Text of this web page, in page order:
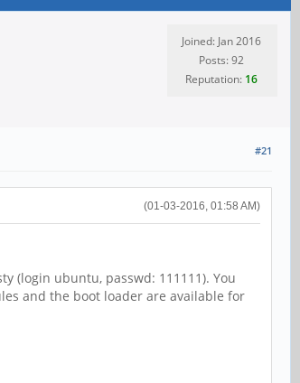
Joined: Jan 2016
Posts: 92
Reputation: 16
#21
(01-03-2016, 01:58 AM)
(login ubuntu, passwd: 111111). You
and the boot loader are available for